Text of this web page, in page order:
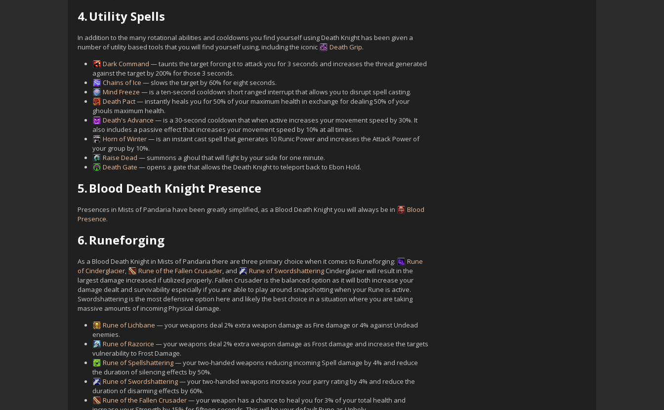
4.Utility Spells
In addition to the many rotational abilities and cooldowns you find yourself using Death Knight has been given a
number of utility based tools that you will find yourself using, including the iconic
Death Grip.
Dark Command — taunts the target forcing it to attack you for 3 seconds and increases the threat generated
against the target by 200% for those 3 seconds.
Chains of Ice — slows the target by 60% for eight seconds.
Mind Freeze — is a ten-second cooldown short ranged interrupt that allows you to disrupt spell casting.
Death Pact— instantly heals you for 50% of your maximum health in exchange for dealing 50% of your
ghouls maximum health.
Death's Advance — is a 30-second cooldown that when active increases your movement speed by 30%. It
also includes a passive effect that increases your movement speed by 10% at all times.
Horn of Winter— is an instant cast spell that generates 10 Runic Power and increases the Attack Power of
your group by 10%.
Raise Dead — summons a ghoul that will fight by your side for one minute.
Death Gate — opens a gate that allows the Death Knight to teleport back to Ebon Hold.
5.Blood Death Knight Presence
Presences in Mists of Pandaria have been greatly simplified, as a Blood Death Knight you will always be in
Blood
Presence.
6.Runeforging
As a Blood Death Knight in Mists of Pandaria there are three primary choice when it comes to Runeforging:
Rune
of Cinderglacier, Rune of the Fallen Crusader, and Rune of Swordshattering Cinderglacier will result in the
largest damage increased if utilized properly. Fallen Crusader is the balanced option as it will both increase your
damage dealt and survivability especially if you are able to play around snapshotting when your Rune is active.
Swordshattering is the most defensive option here and likely the best choice in a situation where you are taking
massive amounts of incoming Physical damage.
Rune of Lichbane — your weapons deal 2% extra weapon damage as Fire damage or 4% against Undead
enemies.
Rune of Razorice — your weapons deal 2% extra weapon damage as Frost damage and increase the targets
vulnerability to Frost Damage.
Rune of Spellshattering— your two-handed weapons reducing incoming Spell damage by 4% and reduce
the duration of silencing effects by 50%.
Rune of Swordshattering— your two-handed weapons increase your parry rating by 4% and reduce the
duration of disarming effects by 60%.
Rune of the Fallen Crusader— your weapon has a chance to heal you for 3% of your total health and